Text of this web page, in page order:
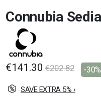
to
the
beginning
the
images
Connubia
€141.30 €202.82 -30%
SAVE EXTRA 5% ›